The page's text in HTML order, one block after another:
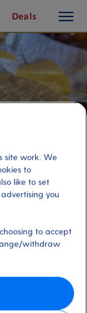
Deals
button
site work. We
to
like to set
you
to accept
withdraw